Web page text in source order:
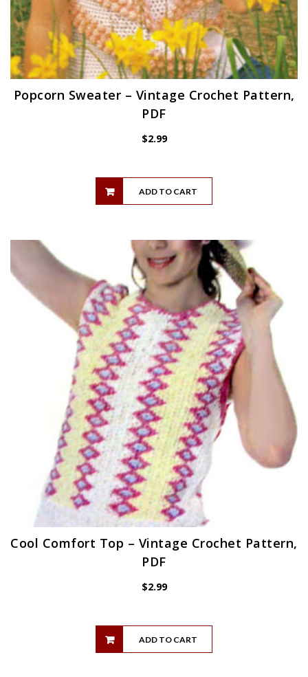
Popcorn Sweater – Vintage Crochet Pattern,
PDF
$2.99
ADD TO CART
Cool Comfort Top – Vintage Crochet Pattern,
PDF
$2.99
ADD TO CART